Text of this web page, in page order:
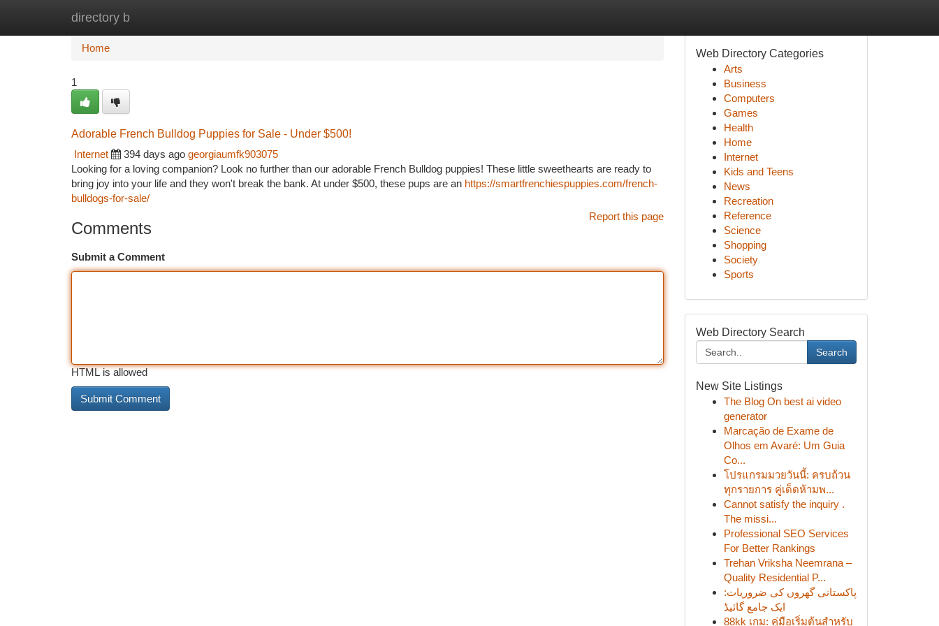
directory b
Home
Home
1
Adorable French Bulldog Puppies for Sale - Under $500!
Internet
394 days ago georgiaumfk903075
Looking for a loving companion? Look no further than our adorable French Bulldog puppies! These little sweethearts are ready to
bring joy into your life and they won't break the bank. At under $500, these pups are an https://smartfrenchiespuppies.com/french-
bulldogs-for-sale/
Report this page
Comments
Submit a Comment
HTML is allowed
Web Directory Categories
Arts
Business
Computers
Games
Health
Home
Internet
Kids and Teens
News
Recreation
Reference
Science
Shopping
Society
Sports
Web Directory Search
Search
New Site Listings
The Blog On best ai video
generator
Marcação de Exame de
Olhos em Avaré: Um Guia
Co...
โปรแกรมมวยวันนี้: ครบถ้วน
ทุกรายการ คู่เด็ดห้ามพ...
Cannot satisfy the inquiry .
The missi...
Professional SEO Services
For Better Rankings
Trehan Vriksha Neemrana –
Quality Residential P...
پاکستانی گھروں کی ضروریات:
ایک جامع گائیڈ
88kk เกม: คู่มือเริ่มต้นสำหรับ